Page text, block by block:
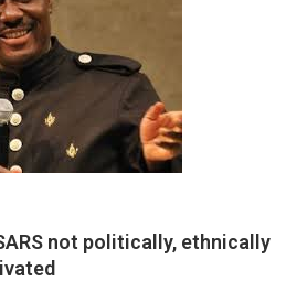
not politically, ethnically